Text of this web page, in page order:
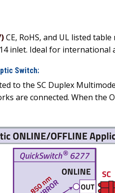
CE, RoHS, and UL listed
inlet. Ideal for international
Switch:
to the SC Duplex
are connected. When the